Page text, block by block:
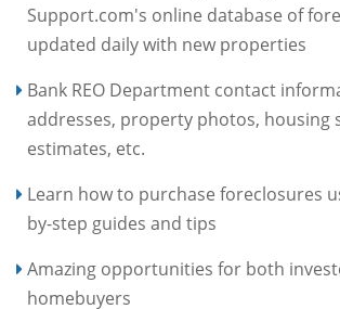
Support.com's online database of
updated daily with new properties
Bank REO Department contact
addresses, property photos, housing
estimates, etc.
Learn how to purchase foreclosures
by-step guides and tips
Amazing opportunities for both
homebuyers